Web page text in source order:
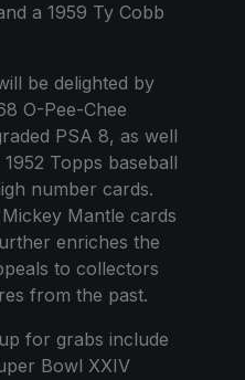
a 1959 Ty Cobb
be delighted by
O-Pee-Chee
PSA 8, as well
Topps baseball
number cards.
Mantle cards
enriches the
to collectors
from the past.
for grabs include
Bowl XXIV